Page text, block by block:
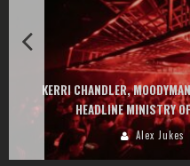
KERRI CHANDLER,
HEADLINE MINISTRY
Alex Jukes